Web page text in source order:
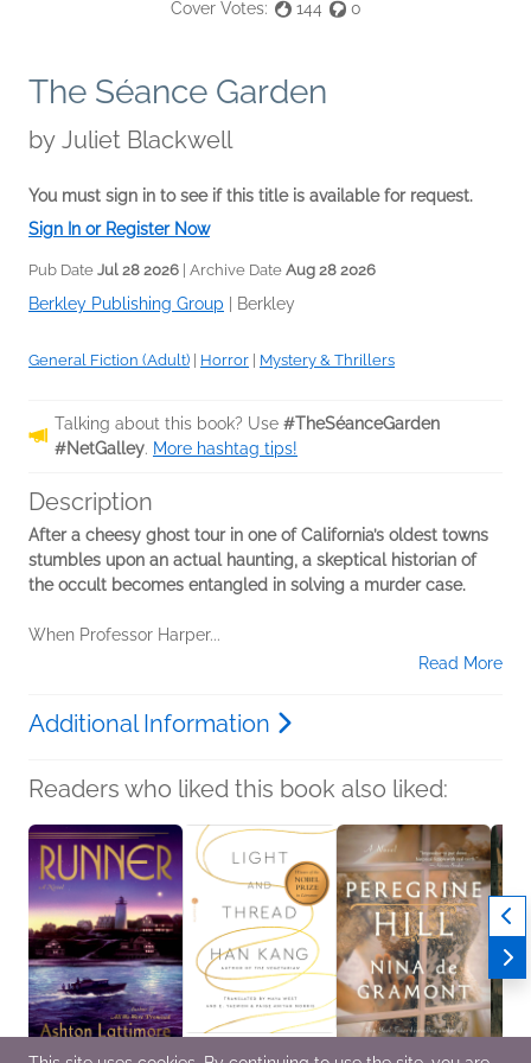
Cover Votes: 144 0
The Séance Garden
by Juliet Blackwell
You must sign in to see if this title is available for request.
Sign In or Register Now
Pub Date Jul 28 2026 | Archive Date Aug 28 2026
Berkley Publishing Group Berkley
General Fiction (Adult) | Horror | Mystery & Thrillers
Talking about this book? Use #TheSéanceGarden
#NetGalley. More hashtag tips!
Description
After a cheesy ghost tour in one of California’s oldest towns
stumbles upon an actual haunting, a skeptical historian of
the occult becomes entangled in solving a murder case.
When Professor Harper...
Read More
Additional Information
Readers who liked this book also liked: